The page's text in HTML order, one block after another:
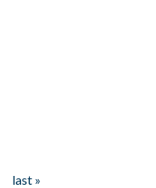
last »